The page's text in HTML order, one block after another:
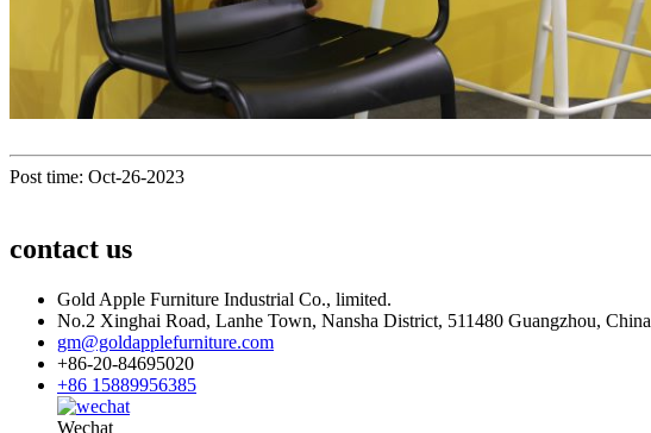
Post time: Oct-26-2023
contact us
Gold Apple Furniture Industrial Co., limited.
No.2 Xinghai Road, Lanhe Town, Nansha District, 511480 Guangzhou, China
gm@goldapplefurniture.com
+86-20-84695020
+86 15889956385
Wechat